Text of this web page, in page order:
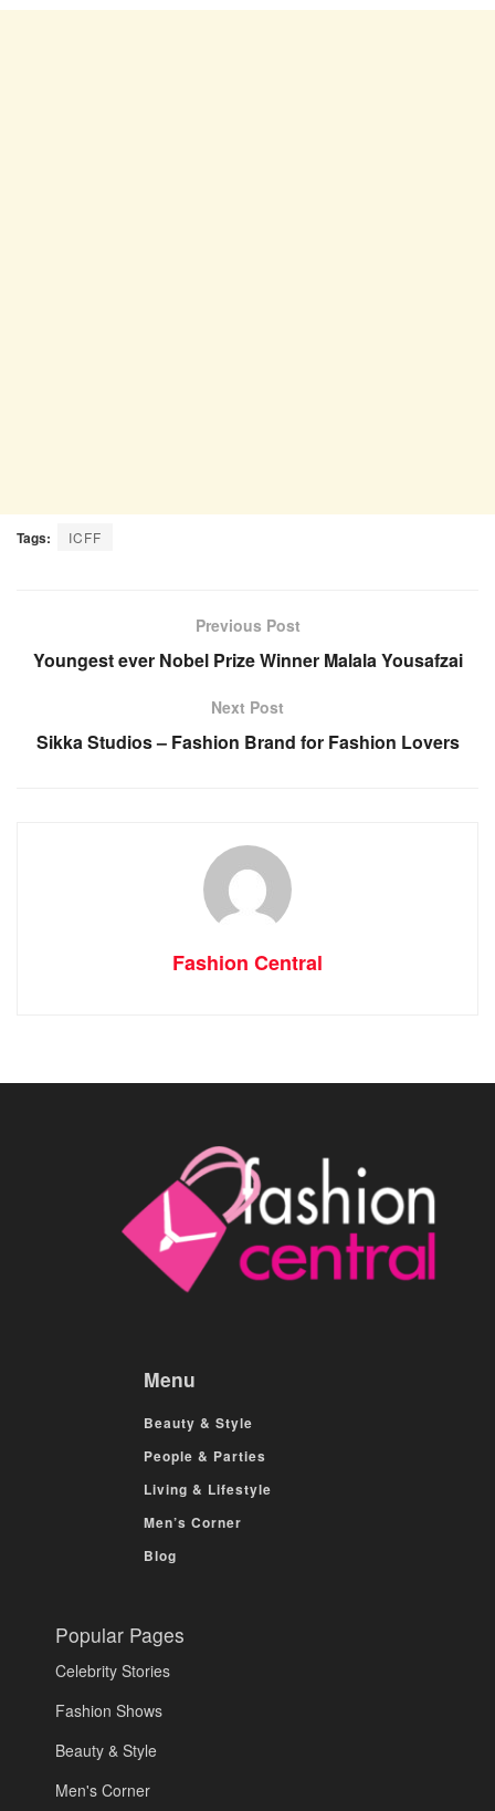
Tags: ICFF
Previous Post
Youngest ever Nobel Prize Winner Malala Yousafzai
Next Post
Sikka Studios – Fashion Brand for Fashion Lovers
Fashion Central
Menu
Beauty & Style
People & Parties
Living & Lifestyle
Men’s Corner
Blog
Popular Pages
Celebrity Stories
Fashion Shows
Beauty & Style
Men's Corner